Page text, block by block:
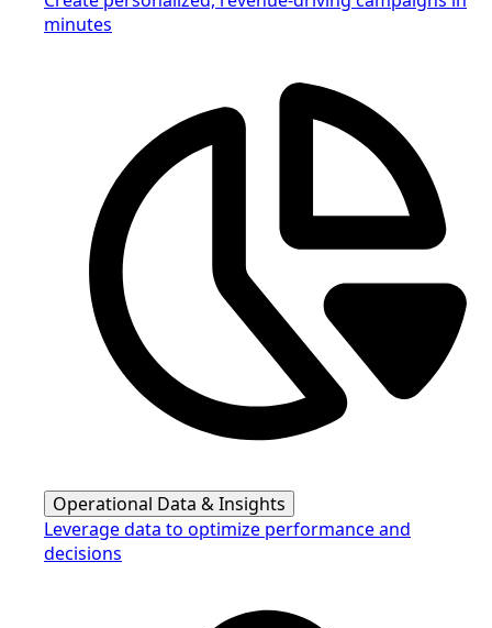
minutes
Operational Data & Insights
Leverage data to optimize performance and
decisions